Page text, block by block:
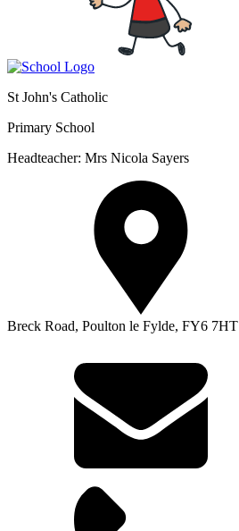
St John's Catholic
Primary School
Headteacher: Mrs Nicola Sayers
Breck Road, Poulton le Fylde, FY6 7HT